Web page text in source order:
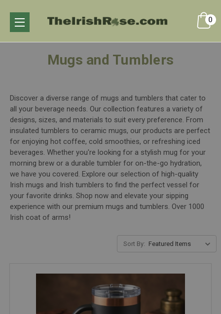
0
Mugs and Tumblers
Discover a diverse range of mugs and tumblers that cater to
all your beverage needs. Our collection features a variety of
designs, sizes, and materials to suit every preference. From
insulated tumblers to ceramic mugs, our products are perfect
for enjoying hot coffee, cold smoothies, or refreshing iced
beverages. Whether you're looking for a stylish mug for your
morning brew or a durable tumbler for on-the-go hydration,
we have you covered. Explore our selection of high-quality
Irish mugs and Irish tumblers to find the perfect vessel for
your favorite drinks. Shop now and elevate your sipping
experience with our premium mugs and tumblers. Over 1000
Irish coat of arms!
Sort By: